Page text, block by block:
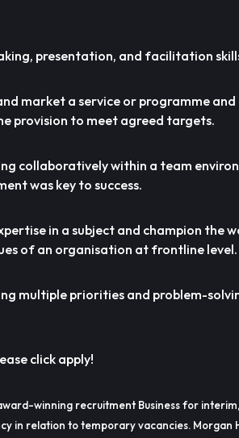
presentation, and facilitation
market a service or programme
provision to meet agreed targets.
collaboratively within a team
was key to success.
in a subject and champion the
of an organisation at frontline level.
multiple priorities and problem-
click apply!
winning recruitment Business for
in relation to temporary vacancies. Morgan